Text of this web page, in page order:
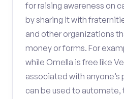
for raising awareness on
by sharing it with
and other organizations
money or forms. For
while Omella is free like
associated with anyone’s
can be used to automate,